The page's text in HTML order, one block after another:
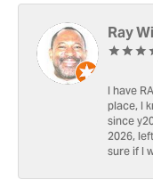
Ray
I have
place, I
since
2026,
sure if I